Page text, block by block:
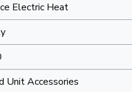
Electric Heat
Unit Accessories